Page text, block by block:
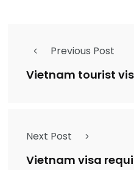
Previous Post
Vietnam tourist
Next Post
Vietnam visa